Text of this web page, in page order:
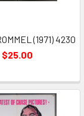
(1971) 4230
$25.00